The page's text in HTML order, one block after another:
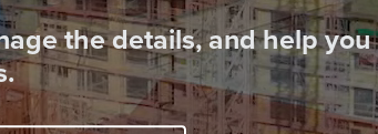
the details, and help you